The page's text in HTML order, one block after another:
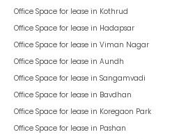
Office Space for lease in Kothrud
Office Space for lease in Hadapsar
Office Space for lease in Viman Nagar
Office Space for lease in Aundh
Office Space for lease in Sangamvadi
Office Space for lease in Bavdhan
Office Space for lease in Koregaon Park
Office Space for lease in Pashan